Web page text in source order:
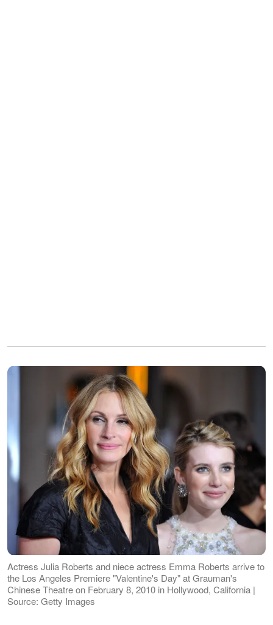
Actress Julia Roberts and niece actress Emma Roberts arrive to
the Los Angeles Premiere "Valentine's Day" at Grauman's
Chinese Theatre on February 8, 2010 in Hollywood, California |
Source: Getty Images